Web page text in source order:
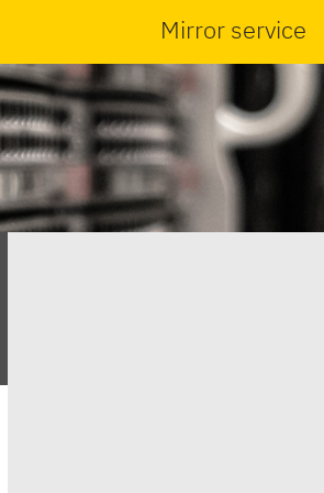
Mirror service